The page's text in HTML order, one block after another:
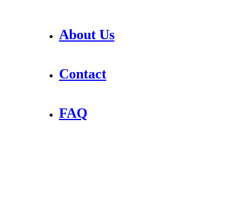
About Us
Contact
FAQ